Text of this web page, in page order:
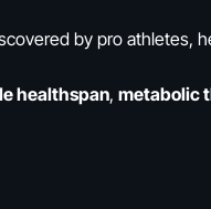
by pro athletes,
healthspan, metabolic